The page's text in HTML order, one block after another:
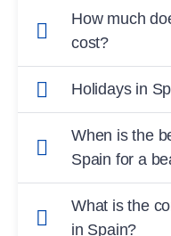
Spain is a safe,
destination.
How much
cost?
The cost of a
destination and
experience
Holidays in
Before you travel,
restrictions and
When is the
Spain for a
On Mallorca you
October, on the
What is the
in Spain?